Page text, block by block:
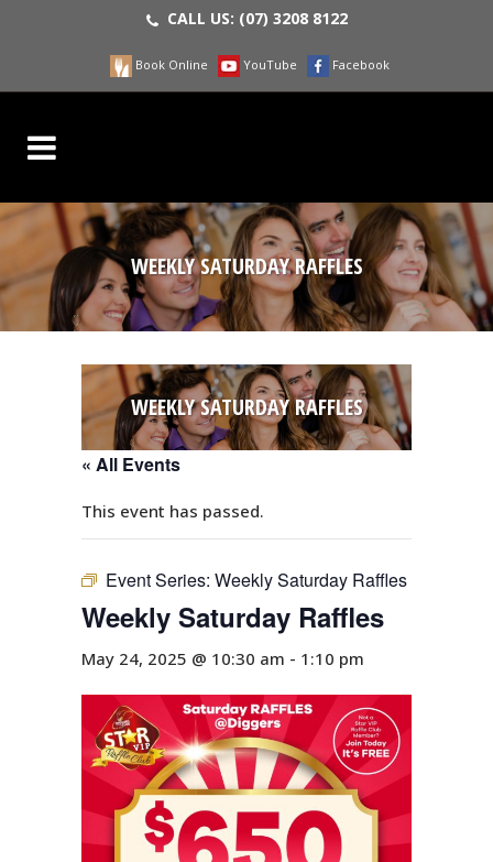
CALL US: (07) 3208 8122
Book Online YouTube Facebook
WEEKLY SATURDAY RAFFLES
WEEKLY SATURDAY RAFFLES
« All Events
This event has passed.
Event Series: Weekly Saturday Raffles
Weekly Saturday Raffles
May 24, 2025 @ 10:30 am - 1:10 pm